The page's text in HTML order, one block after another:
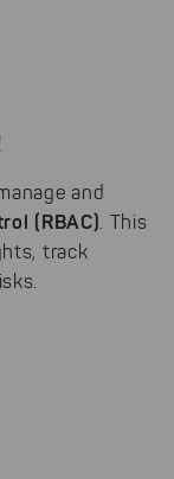
and
(RBAC). This
track